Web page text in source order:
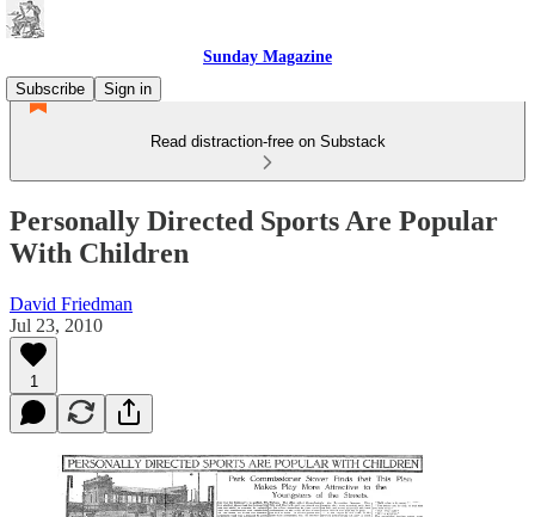
Sunday Magazine
Subscribe
Sign in
Read distraction-free on Substack
Personally Directed Sports Are Popular
With Children
David Friedman
Jul 23, 2010
1